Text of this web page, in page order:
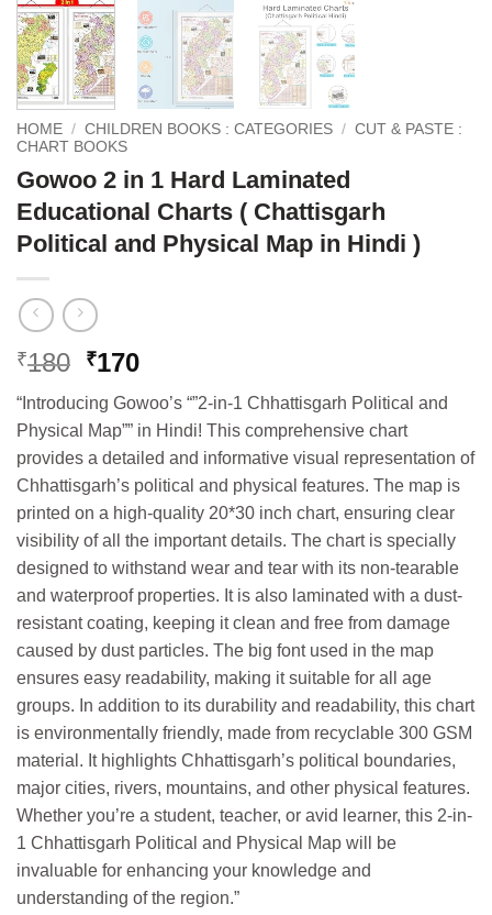
HOME / CHILDREN BOOKS : CATEGORIES / CUT & PASTE :
CHART BOOKS
Gowoo 2 in 1 Hard Laminated
Educational Charts ( Chattisgarh
Political and Physical Map in Hindi )
₹180 Original
was:
₹180.
₹170Current
is:
₹170.
“Introducing Gowoo’s “”2-in-1 Chhattisgarh Political and
Physical Map”” in Hindi! This comprehensive chart
provides a detailed and informative visual representation of
Chhattisgarh’s political and physical features. The map is
printed on a high-quality 20*30 inch chart, ensuring clear
visibility of all the important details. The chart is specially
designed to withstand wear and tear with its non-tearable
and waterproof properties. It is also laminated with a dust-
resistant coating, keeping it clean and free from damage
caused by dust particles. The big font used in the map
ensures easy readability, making it suitable for all age
groups. In addition to its durability and readability, this chart
is environmentally friendly, made from recyclable 300 GSM
material. It highlights Chhattisgarh’s political boundaries,
major cities, rivers, mountains, and other physical features.
Whether you’re a student, teacher, or avid learner, this 2-in-
1 Chhattisgarh Political and Physical Map will be
invaluable for enhancing your knowledge and
understanding of the region.”